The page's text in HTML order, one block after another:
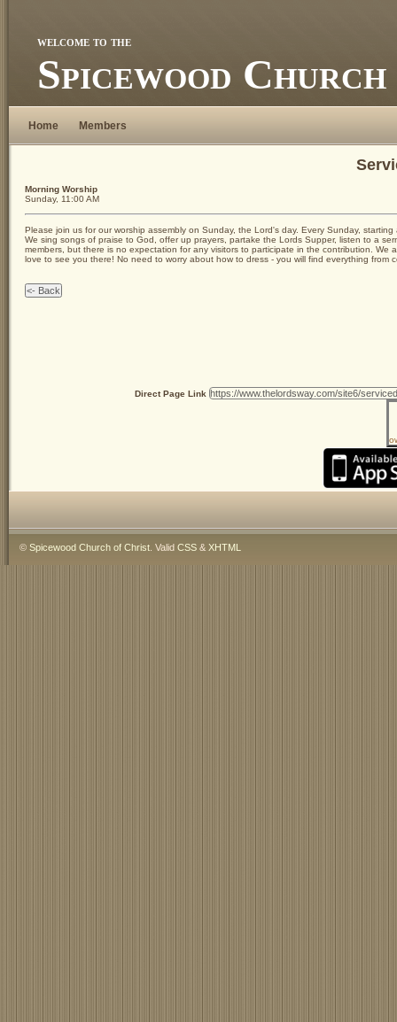
welcome to the
Spicewood
Home Members
Morning Worship
Sunday, 11:00 AM
Please join us for our worship assembly on Sunday, the Lord's day. Every Sunday,
We sing songs of praise to God, offer up prayers, partake the Lords Supper, listen to a
members, but there is no expectation for any visitors to participate in the contribution.
love to see you there! No need to worry about how to dress - you will find everything from
Direct Page Link
© Spicewood Church of Christ . Valid CSS & XHTML